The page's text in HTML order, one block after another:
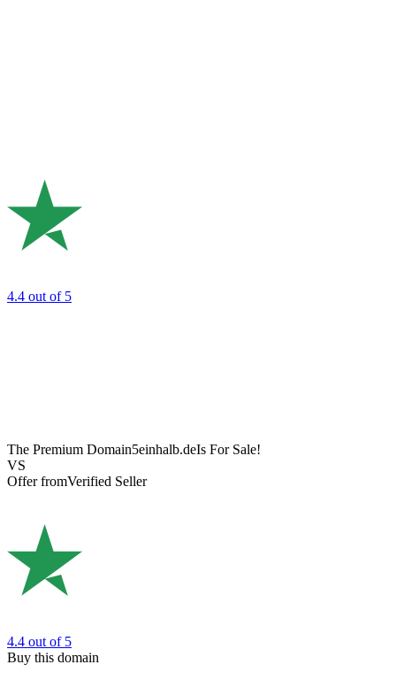
4.4 out of 5
The Premium Domain5einhalb.deIs For Sale!
VS
Offer fromVerified Seller
4.4 out of 5
Buy this domain